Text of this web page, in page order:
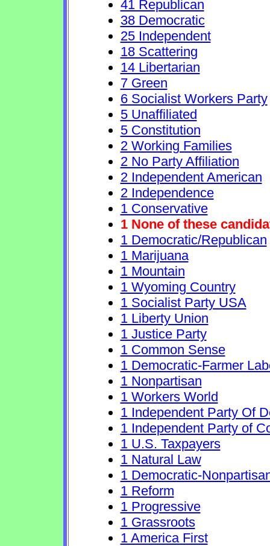
41 Republican
38 Democratic
25 Independent
18 Scattering
14 Libertarian
7 Green
6 Socialist Workers Party
5 Unaffiliated
5 Constitution
2 Working Families
2 No Party Affiliation
2 Independent American
2 Independence
1 Conservative
1 None of these
1 Democratic/Republican
1 Marijuana
1 Mountain
1 Wyoming Country
1 Socialist Party USA
1 Liberty Union
1 Justice Party
1 Common Sense
1 Democratic-Farmer
1 Nonpartisan
1 Workers World
1 Independent Party Of
1 Independent Party of
1 U.S. Taxpayers
1 Natural Law
1 Democratic-
1 Reform
1 Progressive
1 Grassroots
1 America First